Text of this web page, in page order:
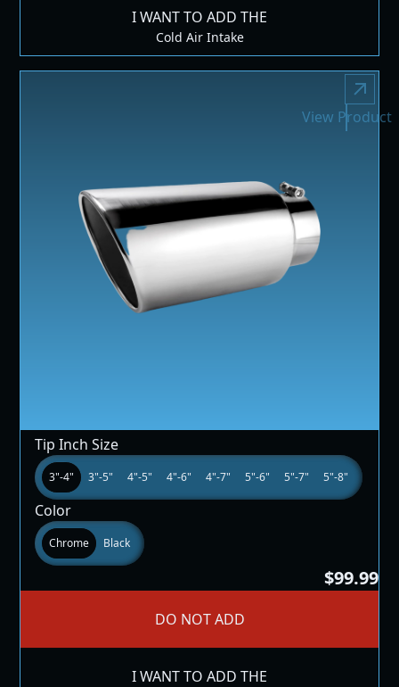
I WANT TO ADD THE
Cold Air Intake
Tip Inch Size
3"-4" 3"-5" 4"-5" 4"-6" 4"-7" 5"-6" 5"-7" 5"-8"
Color
Chrome Black
$99.99
DO NOT ADD
I WANT TO ADD THE
View Product